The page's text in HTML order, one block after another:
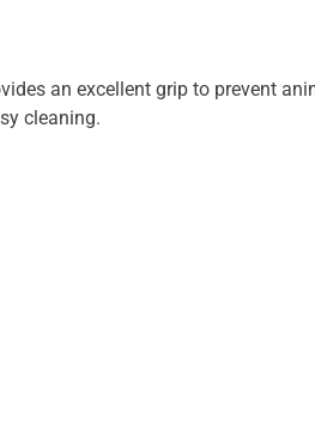
an excellent grip to prevent
cleaning.